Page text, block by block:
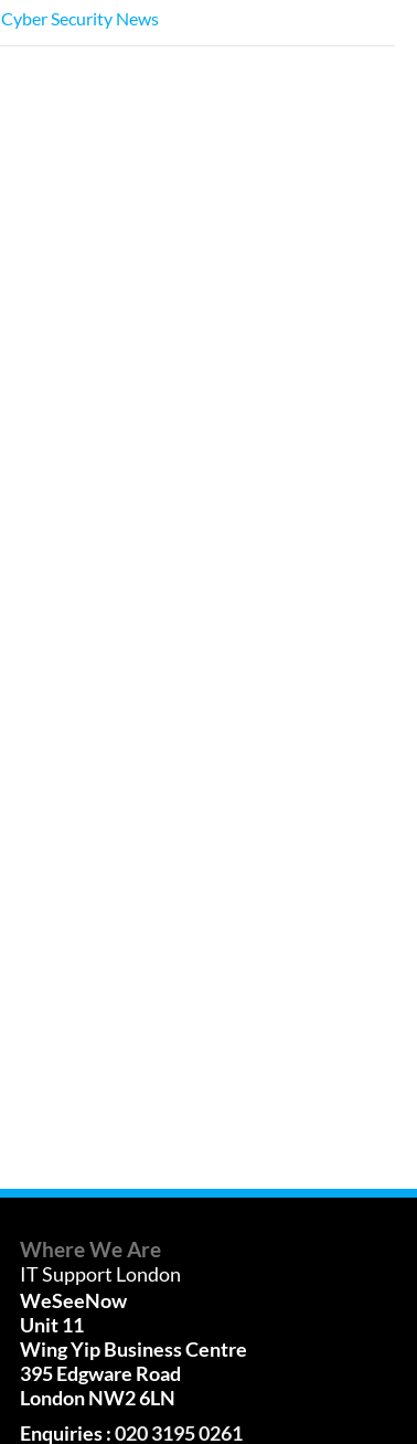
Cyber Security News
Where We Are
IT Support London
WeSeeNow
Unit 11
Wing Yip Business Centre
395 Edgware Road
London NW2 6LN
Enquiries :020 3195 0261